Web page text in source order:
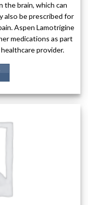
the brain, which can
also be prescribed for
Aspen Lamotrigine
medications as part
provider.